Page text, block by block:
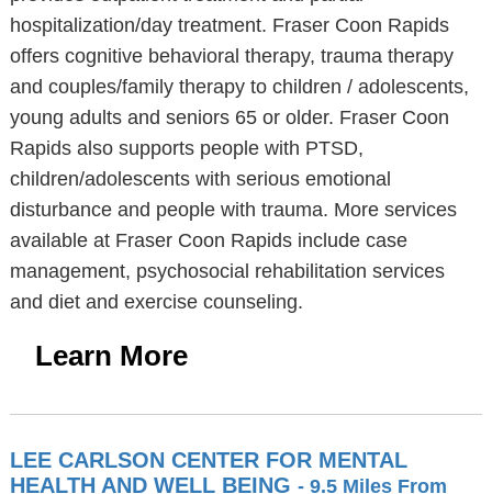
hospitalization/day treatment. Fraser Coon Rapids
offers cognitive behavioral therapy, trauma therapy
and couples/family therapy to children / adolescents,
young adults and seniors 65 or older. Fraser Coon
Rapids also supports people with PTSD,
children/adolescents with serious emotional
disturbance and people with trauma. More services
available at Fraser Coon Rapids include case
management, psychosocial rehabilitation services
and diet and exercise counseling.
Learn More
LEE CARLSON CENTER FOR MENTAL
HEALTH AND WELL BEING - 9.5 Miles From